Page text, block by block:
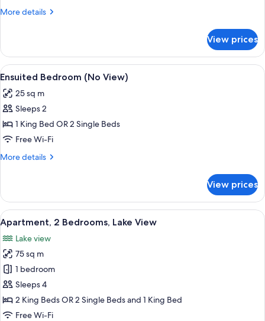
View
More details
More
1
Bedroom,
Lake
View prices
View
all
photos
for
Ensuited
Bedroom
(No
A hotel room with two beds, a TV, a
11
Ensuited Bedroom (No View)
25 sq m
Sleeps 2
1 King Bed OR 2 Single Beds
Free Wi-Fi
More details
More
Bedroom
(No
View)
View prices
View
all
photos
for
Apartment,
2
Bedrooms,
Lake
A modern living room with a sofa
14
Apartment, 2 Bedrooms, Lake View
Lake view
75 sq m
1 bedroom
Sleeps 4
2 King Beds OR 2 Single Beds and 1 King Bed
Free Wi-Fi